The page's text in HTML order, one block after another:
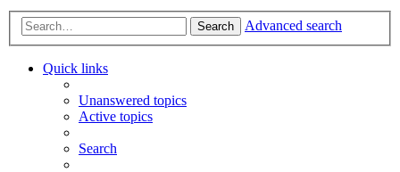
Search Advanced search
Quick links
Unanswered topics
Active topics
Search